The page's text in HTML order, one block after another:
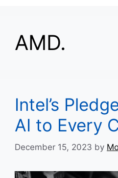
AMD.
Intel’s
AI to Every
December 15, 2023 by